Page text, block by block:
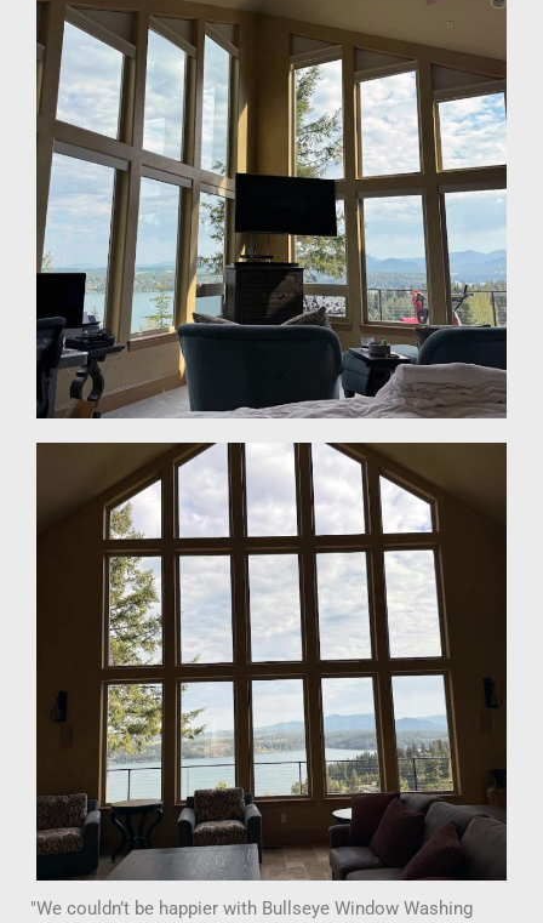
"We couldn’t be happier with Bullseye Window Washing